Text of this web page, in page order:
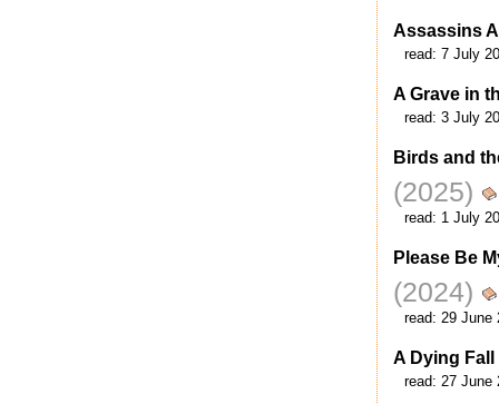
Assassins
read: 7 July
A Grave in
read: 3 July
Birds and
(2025)
read: 1 July
Please Be
(2024)
read: 29 June
A Dying Fall
read: 27 June